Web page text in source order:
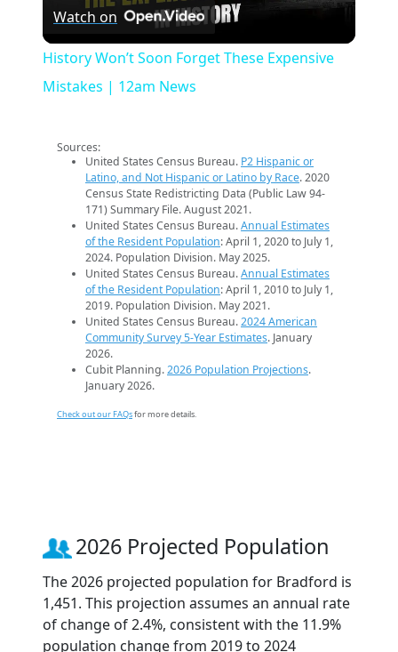
Watch on
History Won’t Soon Forget These Expensive
Mistakes | 12am News
Sources:
United States Census Bureau. P2 Hispanic or
Latino, and Not Hispanic or Latino by Race. 2020
Census State Redistricting Data (Public Law 94-
171) Summary File. August 2021.
United States Census Bureau.Annual Estimates
of the Resident Population: April 1, 2020 to July 1,
2024. Population Division. May 2025.
United States Census Bureau.Annual Estimates
of the Resident Population: April 1, 2010 to July 1,
2019. Population Division. May 2021.
United States Census Bureau.2024 American
Community Survey 5-Year Estimates. January
2026.
Cubit Planning.2026 Population Projections.
January 2026.
Check out our FAQsfor more details.
2026 Projected Population
The 2026 projected population for Bradford is
1,451. This projection assumes an annual rate
of change of 2.4%, consistent with the 11.9%
population change from 2019 to 2024